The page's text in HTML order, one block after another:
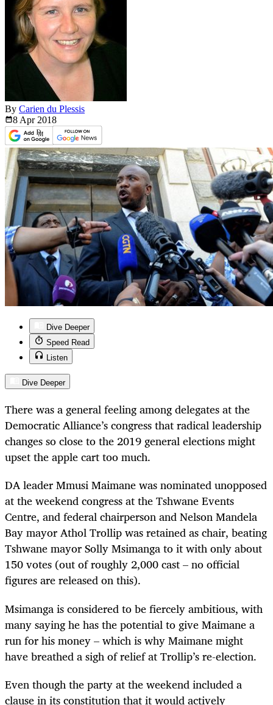
By Carien du Plessis
8 Apr 2018
Dive Deeper
Speed Read
Listen
Dive Deeper
There was a general feeling among delegates at the
Democratic Alliance’s congress that radical leadership
changes so close to the 2019 general elections might
upset the apple cart too much.
DA leader Mmusi Maimane was nominated unopposed
at the weekend congress at the Tshwane Events
Centre, and federal chairperson and Nelson Mandela
Bay mayor Athol Trollip was retained as chair, beating
Tshwane mayor Solly Msimanga to it with only about
150 votes (out of roughly 2,000 cast – no official
figures are released on this).
Msimanga is considered to be fiercely ambitious, with
many saying he has the potential to give Maimane a
run for his money – which is why Maimane might
have breathed a sigh of relief at Trollip’s re-election.
Even though the party at the weekend included a
clause in its constitution that it would actively